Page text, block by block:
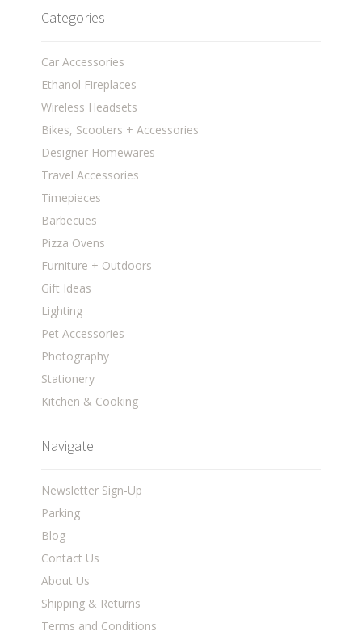
Categories
Car Accessories
Ethanol Fireplaces
Wireless Headsets
Bikes, Scooters + Accessories
Designer Homewares
Travel Accessories
Timepieces
Barbecues
Pizza Ovens
Furniture + Outdoors
Gift Ideas
Lighting
Pet Accessories
Photography
Stationery
Kitchen & Cooking
Navigate
Newsletter Sign-Up
Parking
Blog
Contact Us
About Us
Shipping & Returns
Terms and Conditions